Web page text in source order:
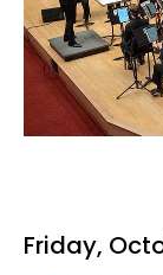
Friday,